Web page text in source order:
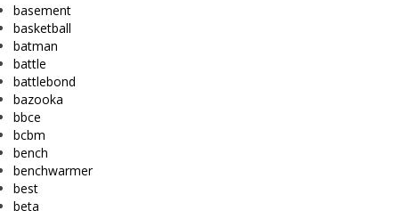
basement
basketball
batman
battle
battlebond
bazooka
bbce
bcbm
bench
benchwarmer
best
beta